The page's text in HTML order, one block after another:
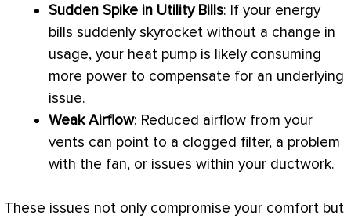
Sudden Spike in Utility Bills: If your energy
bills suddenly skyrocket without a change in
usage, your heat pump is likely consuming
more power to compensate for an underlying
issue.
Weak Airflow: Reduced airflow from your
vents can point to a clogged filter, a problem
with the fan, or issues within your ductwork.
These issues not only compromise your comfort but